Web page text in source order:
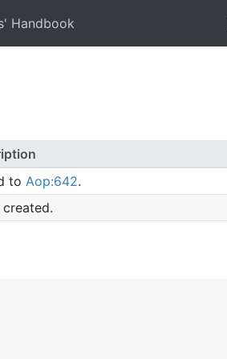
Handbook
to Aop:642.
created.